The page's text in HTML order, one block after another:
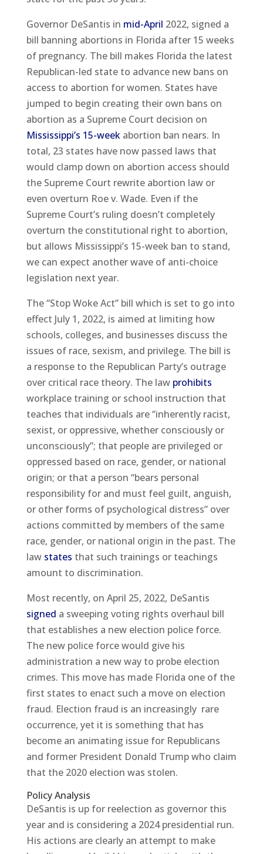
Governor DeSantis in mid-April 2022, signed a
bill banning abortions in Florida after 15 weeks
of pregnancy. The bill makes Florida the latest
Republican-led state to advance new bans on
access to abortion for women. States have
jumped to begin creating their own bans on
abortion as a Supreme Court decision on
Mississippi’s 15-weekabortion ban nears. In
total, 23 states have now passed laws that
would clamp down on abortion access should
the Supreme Court rewrite abortion law or
even overturn Roe v. Wade. Even if the
Supreme Court’s ruling doesn’t completely
overturn the constitutional right to abortion,
but allows Mississippi’s 15-week ban to stand,
we can expect another wave of anti-choice
legislation next year.
The “Stop Woke Act” bill which is set to go into
effect July 1, 2022, is aimed at limiting how
schools, colleges, and businesses discuss the
issues of race, sexism, and privilege. The bill is
a response to the Republican Party’s outrage
over critical race theory. The law prohibits
workplace training or school instruction that
teaches that individuals are “inherently racist,
sexist, or oppressive, whether consciously or
unconsciously”; that people are privileged or
oppressed based on race, gender, or national
origin; or that a person “bears personal
responsibility for and must feel guilt, anguish,
or other forms of psychological distress” over
actions committed by members of the same
race, gender, or national origin in the past. The
law states that such trainings or teachings
amount to discrimination.
Most recently, on April 25, 2022, DeSantis
signed a sweeping voting rights overhaul bill
that establishes a new election police force.
The new police force would give his
administration a new way to probe election
crimes. This move has made Florida one of the
first states to enact such a move on election
fraud. Election fraud is an increasingly rare
occurrence, yet it is something that has
become an animating issue for Republicans
and former President Donald Trump who claim
that the 2020 election was stolen.
Policy Analysis
DeSantis is up for reelection as governor this
year and is considering a 2024 presidential run.
His actions are clearly an attempt to make